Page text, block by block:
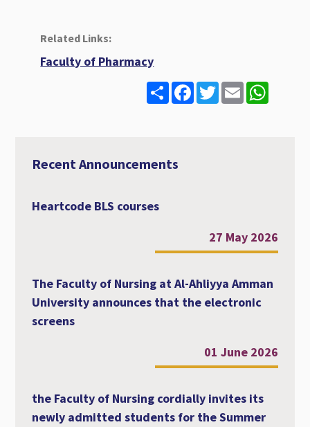
Related Links:
Faculty of Pharmacy
S
h
F
a
T
w
E
m
W
h
Recent Announcements
Heartcode BLS courses
27 May 2026
The Faculty of Nursing at Al-Ahliyya Amman
University announces that the electronic
screens
01 June 2026
the Faculty of Nursing cordially invites its
newly admitted students for the Summer